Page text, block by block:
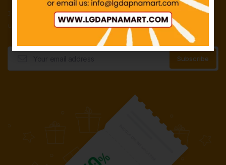
Join our email subscription now to get
updates on promotions and deals.